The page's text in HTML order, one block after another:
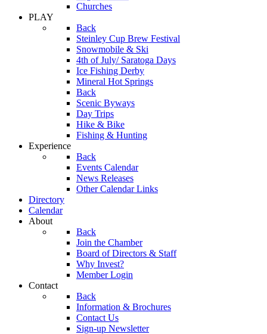
Churches
PLAY
Back
Steinley Cup Brew Festival
Snowmobile & Ski
4th of July/ Saratoga Days
Ice Fishing Derby
Mineral Hot Springs
Back
Scenic Byways
Day Trips
Hike & Bike
Fishing & Hunting
Experience
Back
Events Calendar
News Releases
Other Calendar Links
Directory
Calendar
About
Back
Join the Chamber
Board of Directors & Staff
Why Invest?
Member Login
Contact
Back
Information & Brochures
Contact Us
Sign-up Newsletter